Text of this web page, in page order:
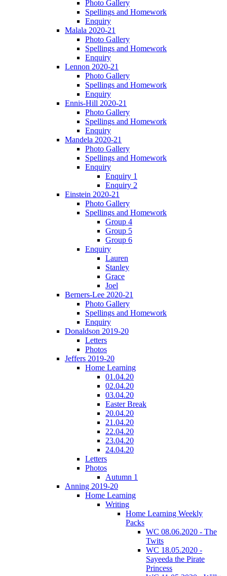
Photo Gallery
Spellings and Homework
Enquiry
Malala 2020-21
Photo Gallery
Spellings and Homework
Enquiry
Lennon 2020-21
Photo Gallery
Spellings and Homework
Enquiry
Ennis-Hill 2020-21
Photo Gallery
Spellings and Homework
Enquiry
Mandela 2020-21
Photo Gallery
Spellings and Homework
Enquiry
Enquiry 1
Enquiry 2
Einstein 2020-21
Photo Gallery
Spellings and Homework
Group 4
Group 5
Group 6
Enquiry
Lauren
Stanley
Grace
Joel
Berners-Lee 2020-21
Photo Gallery
Spellings and Homework
Enquiry
Donaldson 2019-20
Letters
Photos
Jeffers 2019-20
Home Learning
01.04.20
02.04.20
03.04.20
Easter Break
20.04.20
21.04.20
22.04.20
23.04.20
24.04.20
Letters
Photos
Autumn 1
Anning 2019-20
Home Learning
Writing
Home Learning Weekly
Packs
WC 08.06.2020 - The
Twits
WC 18.05.2020 -
Sayeeda the Pirate
Princess